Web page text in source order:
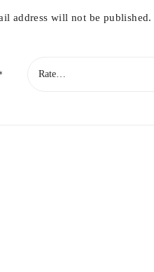
address will not be published.